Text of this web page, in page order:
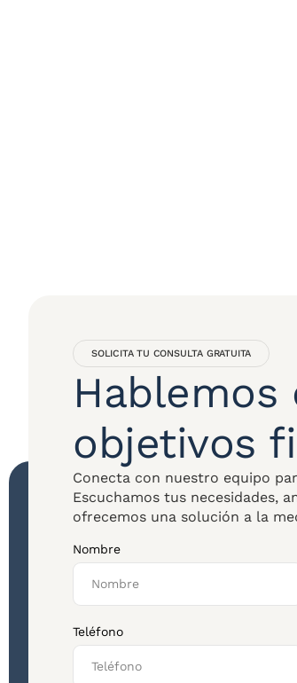
SOLICITA TU CONSULTA GRATUITA
Hablemos
objetivos
Conecta con nuestro equipo
Escuchamos tus necesidades,
ofrecemos una solución a la
Nombre
Teléfono